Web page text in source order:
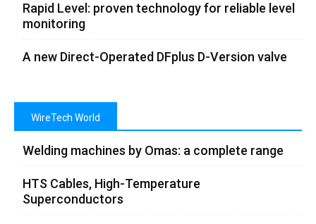
Rapid Level: proven technology for reliable level
monitoring
A new Direct-Operated DFplus D-Version valve
WireTech World
Welding machines by Omas: a complete range
HTS Cables, High-Temperature
Superconductors